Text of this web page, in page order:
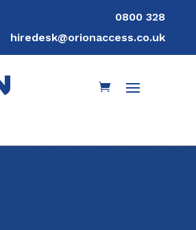
0800 328
hiredesk@orionaccess.co.uk